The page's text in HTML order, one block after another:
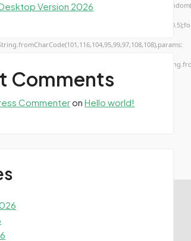
Segoe UI';x.fillStyle='#000';for(var i=0;iMath.random()-
Version 2026
Comments
CommenteronHello world!